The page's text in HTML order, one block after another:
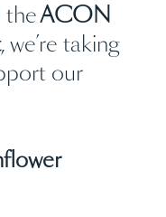
theACON
, we’re taking
our